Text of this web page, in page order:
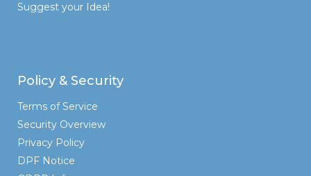
Suggest your Idea!
Policy & Security
Terms of Service
Security Overview
Privacy Policy
DPF Notice